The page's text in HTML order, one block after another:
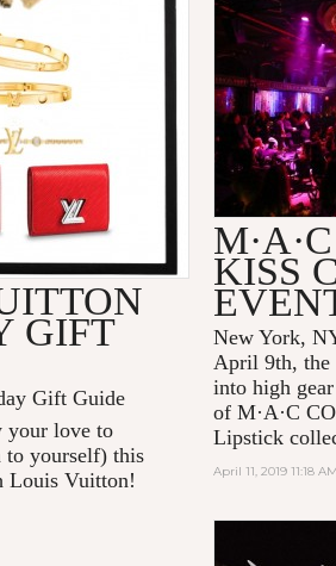
KISS
New York,
April 9th, the
into high
of M·A·C
Lipstick
April 11, 2019 11:18
GIFT
Gift Guide
your love to
to yourself) this
Louis Vuitton!